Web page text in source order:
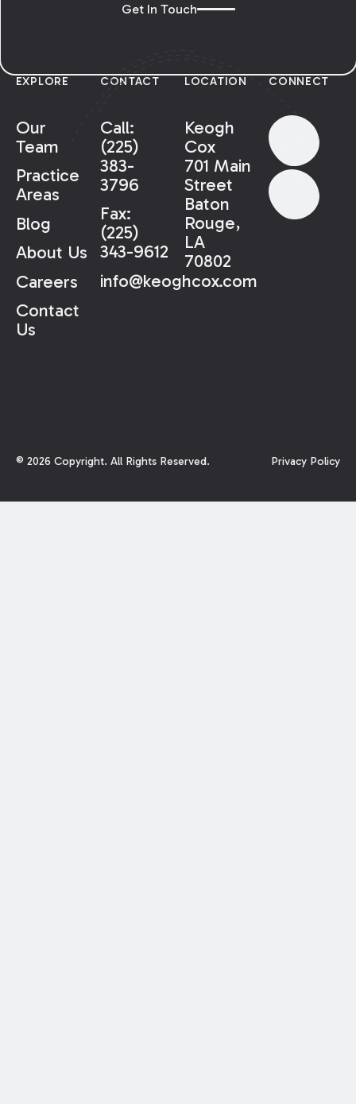
Get In Touch
EXPLORE
Our
Team
Practice
Areas
Blog
About Us
Careers
Contact
Us
CONTACT
Call:
(225)
383-
3796
Fax:
(225)
343-9612
info@keoghcox.com
LOCATION
Keogh
Cox
701 Main
Street
Baton
Rouge,
LA
70802
CONNECT
© 2026 Copyright. All Rights Reserved. Privacy Policy